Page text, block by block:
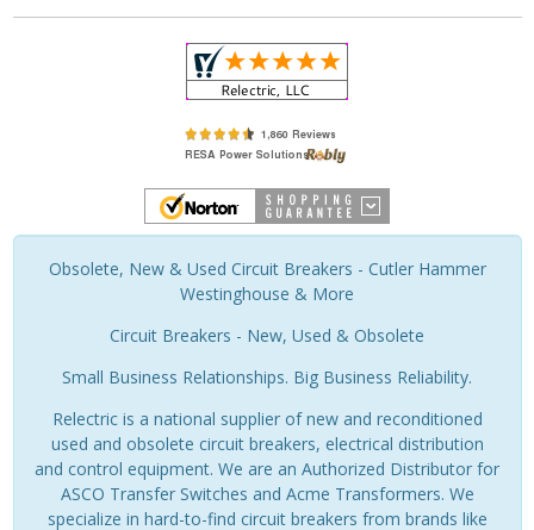
Obsolete, New & Used Circuit Breakers - Cutler Hammer
Westinghouse & More
Circuit Breakers - New, Used & Obsolete
Small Business Relationships. Big Business Reliability.
Relectric is a national supplier of new and reconditioned
used and obsolete circuit breakers, electrical distribution
and control equipment. We are an Authorized Distributor for
ASCO Transfer Switches and Acme Transformers. We
specialize in hard-to-find circuit breakers from brands like